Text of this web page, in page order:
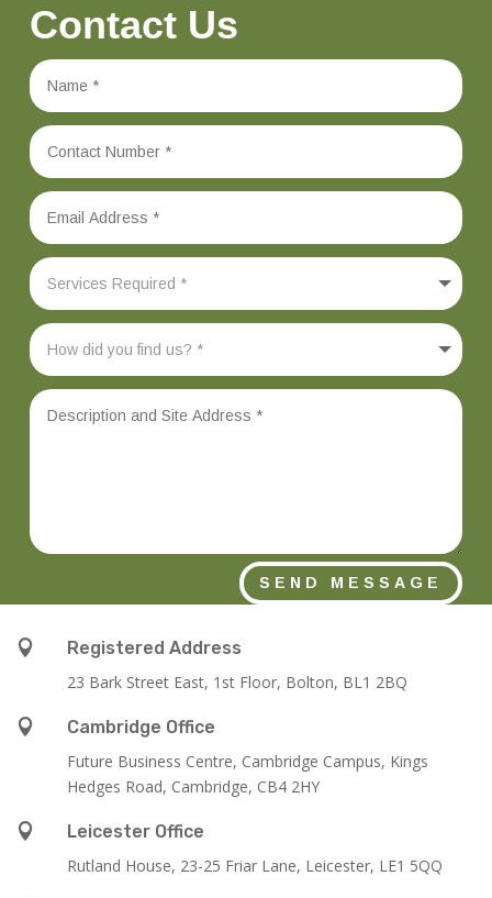
Contact Us
SEND MESSAGE

Registered Address
23 Bark Street East, 1st Floor, Bolton, BL1 2BQ

Cambridge Office
Future Business Centre, Cambridge Campus, Kings
Hedges Road, Cambridge, CB4 2HY

Leicester Office
Rutland House, 23-25 Friar Lane, Leicester, LE1 5QQ